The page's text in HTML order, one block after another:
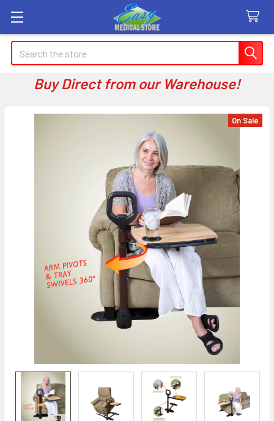
Search
Buy Direct from our Warehouse!
On Sale